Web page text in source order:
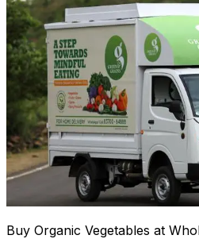
Buy Organic Vegetables at